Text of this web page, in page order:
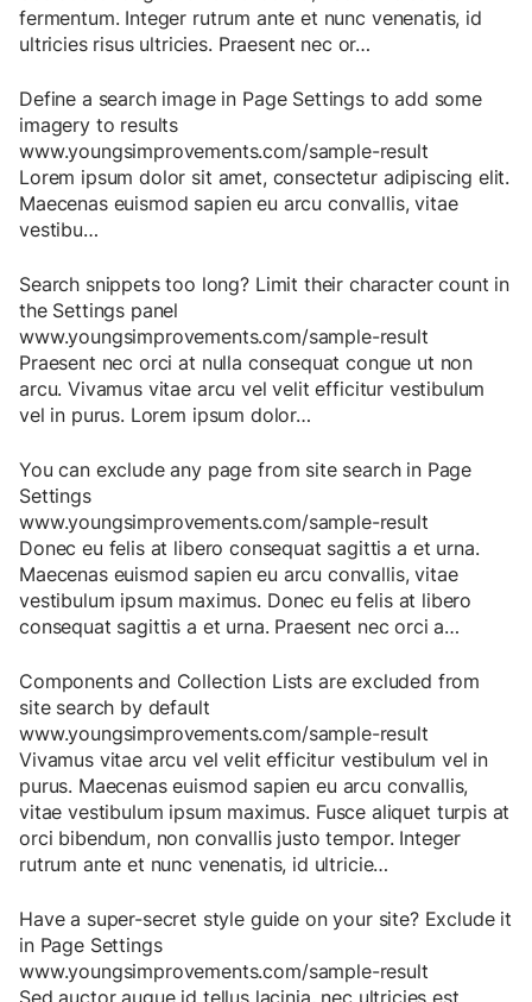
fermentum. Integer rutrum ante et nunc venenatis, id
ultricies risus ultricies. Praesent nec or…
Define a search image in Page Settings to add some
imagery to results
www.youngsimprovements.com/sample-result
Lorem ipsum dolor sit amet, consectetur adipiscing elit.
Maecenas euismod sapien eu arcu convallis,vitae
vestibu…
Search snippets too long? Limit their character count in
the Settings panel
www.youngsimprovements.com/sample-result
Praesent nec orci at nulla consequat congue ut non
arcu.Vivamus vitae arcu vel velit efficitur vestibulum
vel in purus. Lorem ipsum dolor…
You can exclude any page from site search in Page
Settings
www.youngsimprovements.com/sample-result
Donec eu felis at libero consequat sagittis a et urna.
Maecenas euismod sapien eu arcu convallis,vitae
vestibulum ipsum maximus. Donec eu felis at libero
consequat sagittis a et urna. Praesent nec orci a…
Components and Collection Lists are excluded from
site search by default
www.youngsimprovements.com/sample-result
Vivamus vitae arcu vel velit efficitur vestibulum vel in
purus. Maecenas euismod sapien eu arcu convallis,
vitae vestibulum ipsum maximus. Fusce aliquet turpis at
orci bibendum, non convallis justo tempor. Integer
rutrum ante et nunc venenatis, id ultricie…
Have a super-secret style guide on your site? Exclude it
in Page Settings
www.youngsimprovements.com/sample-result
Sed auctor augue id tellus lacinia, nec ultricies est